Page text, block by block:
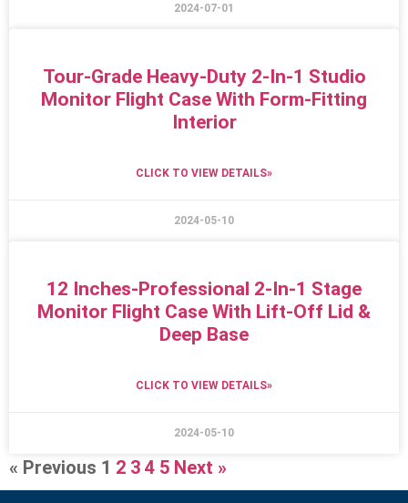
2024-07-01
Tour-Grade Heavy-Duty 2-In-1 Studio
Monitor Flight Case With Form-Fitting
Interior
CLICK TO VIEW DETAILS»
2024-05-10
12 Inches-Professional 2-In-1 Stage
Monitor Flight Case With Lift-Off Lid &
Deep Base
CLICK TO VIEW DETAILS»
2024-05-10
« Previous 1 2 3 4 5 Next »